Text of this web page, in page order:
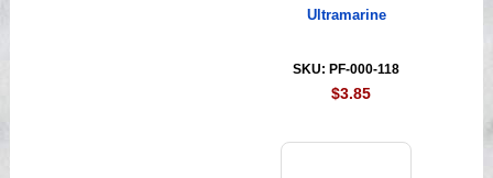
Ultramarine
SKU: PF-000-118
$3.85